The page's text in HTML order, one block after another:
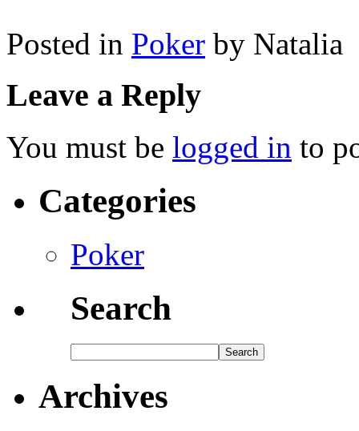
Posted in Poker by Natalia
Leave a Reply
You must be logged in to
Categories
Poker
Search
Archives